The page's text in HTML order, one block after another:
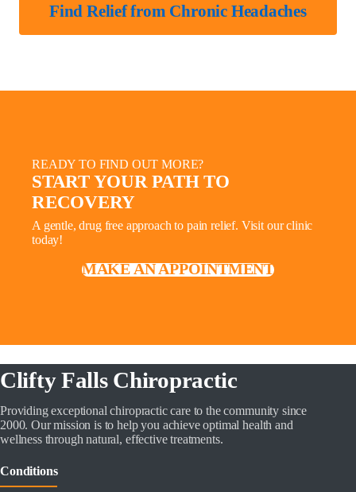
Find Relief from Chronic Headaches
READY TO FIND OUT MORE?
START YOUR PATH TO
RECOVERY
A gentle, drug free approach to pain relief. Visit our clinic
today!
MAKE AN APPOINTMENT
Clifty Falls Chiropractic
Providing exceptional chiropractic care to the community since
2000. Our mission is to help you achieve optimal health and
wellness through natural, effective treatments.
Conditions